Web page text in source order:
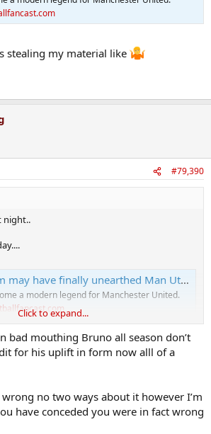
stealing my material like
#79,390
night..
have finally unearthed Man Utd's new Paul Scholes
a modern legend for Manchester United.
stealing my material like
Click to expand...
bad mouthing Bruno all season don’t
for his uplift in form now alll of a
wrong no two ways about it however I’m
have conceded you were in fact wrong